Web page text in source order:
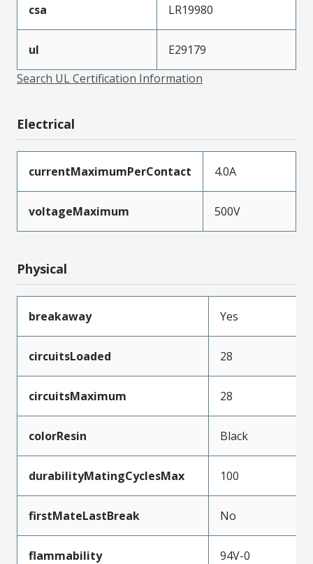
csa LR19980
ul
E29179
Search UL Certification Information
Electrical
currentMaximumPerContact 4.0A
voltageMaximum 500V
Physical
breakaway Yes
circuitsLoaded 28
circuitsMaximum 28
colorResin Black
durabilityMatingCyclesMax 100
firstMateLastBreak No
flammability 94V-0